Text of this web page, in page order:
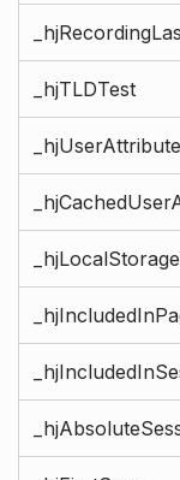
_hjTLDTest